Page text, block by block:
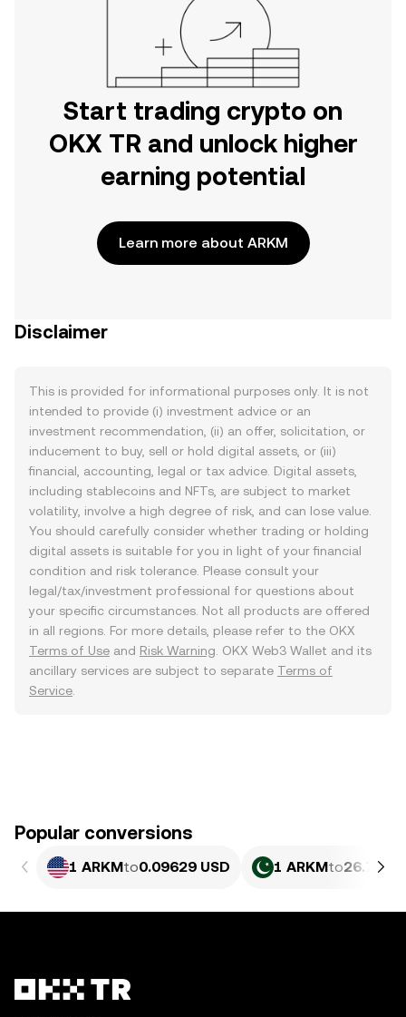
Start trading crypto on
OKX TR and unlock higher
earning potential
Learn more about ARKM
Disclaimer
This is provided for informational purposes only. It is not
intended to provide (i) investment advice or an
investment recommendation, (ii) an offer, solicitation, or
inducement to buy, sell or hold digital assets, or (iii)
financial, accounting, legal or tax advice. Digital assets,
including stablecoins and NFTs, are subject to market
volatility, involve a high degree of risk, and can lose value.
You should carefully consider whether trading or holding
digital assets is suitable for you in light of your financial
condition and risk tolerance. Please consult your
legal/tax/investment professional for questions about
your specific circumstances. Not all products are offered
in all regions. For more details, please refer to the OKX
Terms of Use and Risk Warning . OKX Web3 Wallet and its
ancillary services are subject to separate Terms of
Service
Popular conversions
1 ARKMto0.09629 USD 1 ARKMto26.75